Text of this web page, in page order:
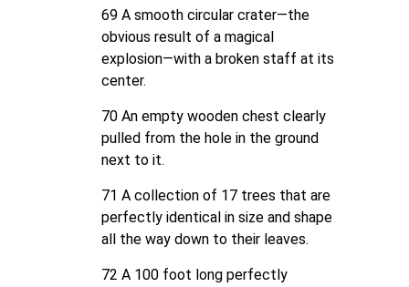
69 A smooth circular crater—the
obvious result of a magical
explosion—with a broken staff at its
center.
70 An empty wooden chest clearly
pulled from the hole in the ground
next to it.
71 A collection of 17 trees that are
perfectly identical in size and shape
all the way down to their leaves.
72 A 100 foot long perfectly